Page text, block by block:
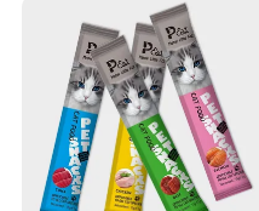
Growth and Longevity Cat